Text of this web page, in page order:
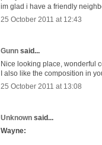
im glad i have a friendly
25 October 2011 at 12:43
Gunn said...
Nice looking place, wonderful
I also like the composition in
25 October 2011 at 13:08
Unknown said...
Wayne: